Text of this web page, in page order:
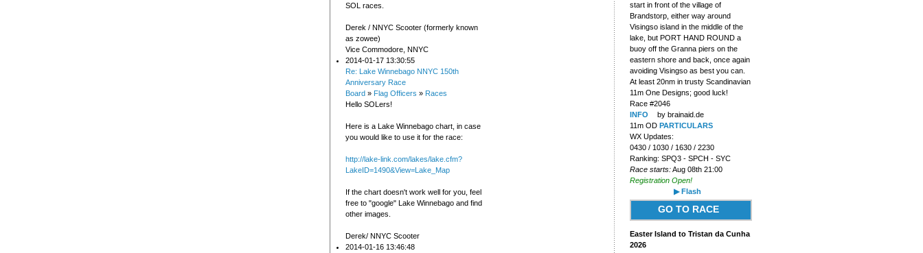
SOL races.
Derek / NNYC Scooter (formerly known
as zowee)
Vice Commodore, NNYC
2014-01-17 13:30:55
Re: Lake Winnebago NNYC 150th
Anniversary Race
Board » Flag Officers » Races
Hello SOLers!
Here is a Lake Winnebago chart, in case
you would like to use it for the race:
http://lake-link.com/lakes/lake.cfm?
LakeID=1490&View=Lake_Map
If the chart doesn't work well for you, feel
free to "google" Lake Winnebago and find
other images.
Derek/ NNYC Scooter
2014-01-16 13:46:48
start in front of the village of
Brandstorp, either way around
Visingso island in the middle of the
lake, but PORT HAND ROUND a
buoy off the Granna piers on the
eastern shore and back, once again
avoiding Visingso as best you can.
At least 20nm in trusty Scandinavian
11m One Designs; good luck!
Race #2046
INFO
by brainaid.de
11m OD PARTICULARS
WX Updates:
0430 / 1030 / 1630 / 2230
Ranking: SPQ3 - SPCH - SYC
Race starts:Aug 08th 21:00
Registration Open!
▶ Flash
GO TO RACE
Easter Island to Tristan da Cunha
2026